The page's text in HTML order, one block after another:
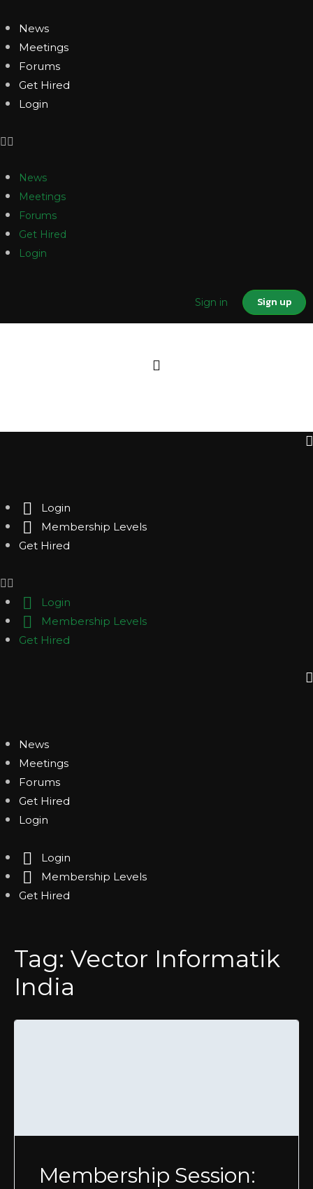
News
Meetings
Forums
Get Hired
Login
News
Meetings
Forums
Get Hired
Login
Sign in Sign up
Login
Membership Levels
Get Hired
Login
Membership Levels
Get Hired
News
Meetings
Forums
Get Hired
Login
Login
Membership Levels
Get Hired
Tag: Vector Informatik
India
Membership Session: